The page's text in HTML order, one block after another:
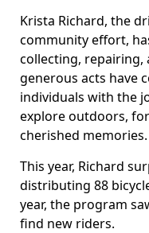
Krista Richard, the
community effort,
collecting, repairing,
generous acts have
individuals with the
explore outdoors,
cherished memories.
This year, Richard
distributing 88
year, the program
find new riders.